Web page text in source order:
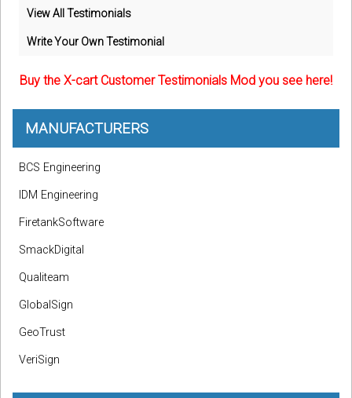
View All Testimonials
Write Your Own Testimonial
Buy the X-cart Customer Testimonials Mod you see here!
MANUFACTURERS
BCS Engineering
IDM Engineering
FiretankSoftware
SmackDigital
Qualiteam
GlobalSign
GeoTrust
VeriSign